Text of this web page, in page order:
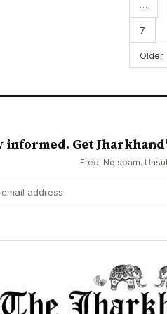
…
7
informed. Get
Free. No spam.